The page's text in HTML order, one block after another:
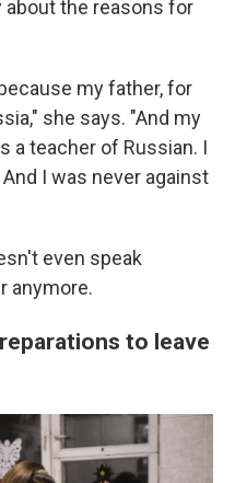
about the reasons for
my father, for
she says. "And my
a teacher of Russian. I
I was never against
even speak
anymore.
to leave